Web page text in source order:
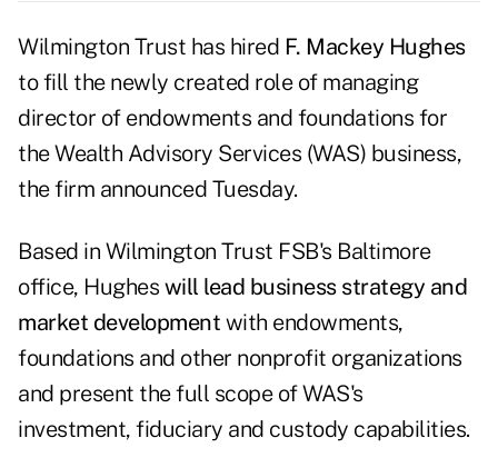
Wilmington Trust has hired F. Mackey Hughes
to fill the newly created role of managing
director of endowments and foundations for
the Wealth Advisory Services (WAS) business,
the firm announced Tuesday.
Based in Wilmington Trust FSB's Baltimore
office, Hughes will lead business strategy and
market development with endowments,
foundations and other nonprofit organizations
and present the full scope ofWAS's
investment, fiduciary and custody capabilities.